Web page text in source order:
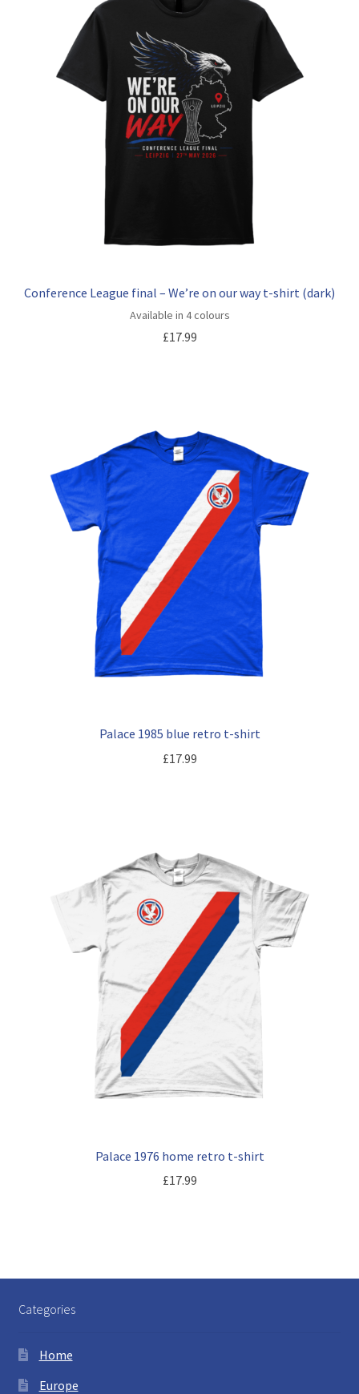
Conference League final – We’re on our way t-shirt (dark)
Available in 4 colours
£17.99
Palace 1985 blue retro t-shirt
£17.99
Palace 1976 home retro t-shirt
£17.99
Categories
Home
Europe